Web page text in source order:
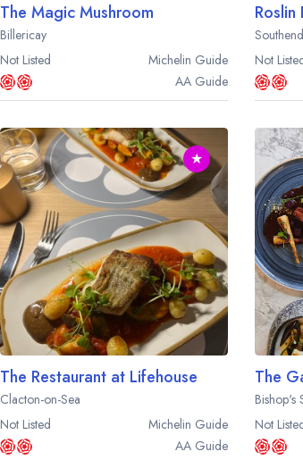
The Magic Mushroom
Billericay
Not Listed
Michelin Guide
AA Guide
Not
★
The Restaurant at Lifehouse
Clacton-on-Sea
Not Listed
Michelin Guide
AA Guide
The
Bishop's
Not